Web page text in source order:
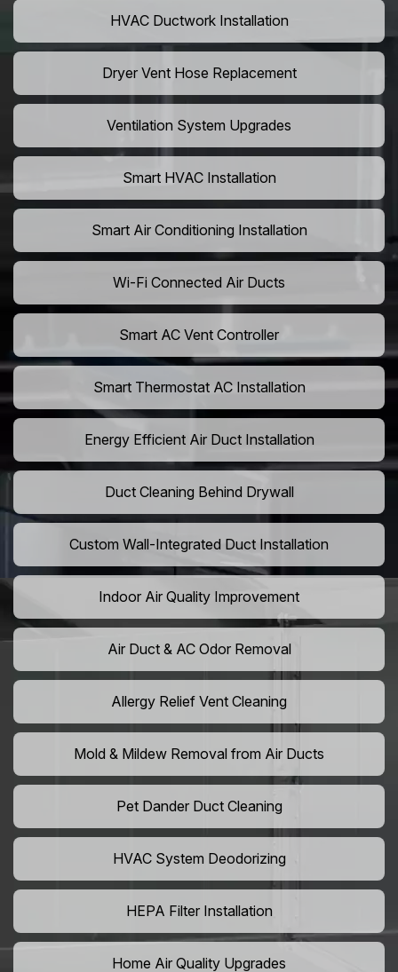
HVAC Ductwork Installation
Dryer Vent Hose Replacement
Ventilation System Upgrades
Smart HVAC Installation
Smart Air Conditioning Installation
Wi-Fi Connected Air Ducts
Smart AC Vent Controller
Smart Thermostat AC Installation
Energy Efficient Air Duct Installation
Duct Cleaning Behind Drywall
Custom Wall-Integrated Duct Installation
Indoor Air Quality Improvement
Air Duct & AC Odor Removal
Allergy Relief Vent Cleaning
Mold & Mildew Removal from Air Ducts
Pet Dander Duct Cleaning
HVAC System Deodorizing
HEPA Filter Installation
Home Air Quality Upgrades